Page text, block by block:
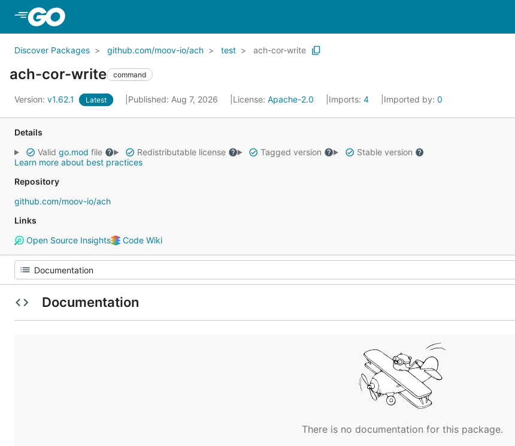
Discover Packages github.com/moov-io/ach test ach-cor-write
ach-cor-write command
Version: v1.62.1 Latest Published: Aug 7, 2026 License: Apache-2.0 Imports: 4 Imported by: 0
Details
Valid go.mod file Redistributable license Tagged version
Stable version
Learn more about best practices
Repository
github.com/moov-io/ach
Links
Open Source Insights
Code Wiki
Documentation
There is no documentation for this package.